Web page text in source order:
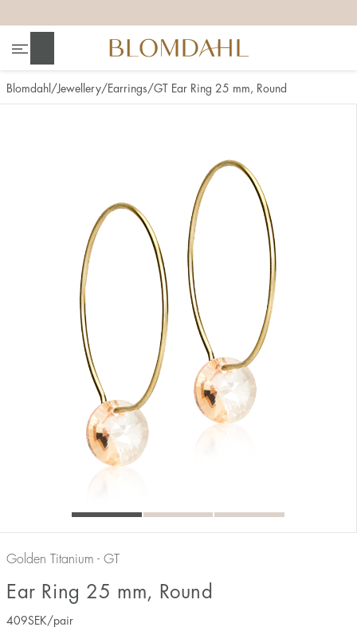
Blomdahl Jewellery Earrings GT Ear Ring 25 mm, Round
Golden Titanium - GT
Ear Ring 25 mm, Round
409SEK /pair